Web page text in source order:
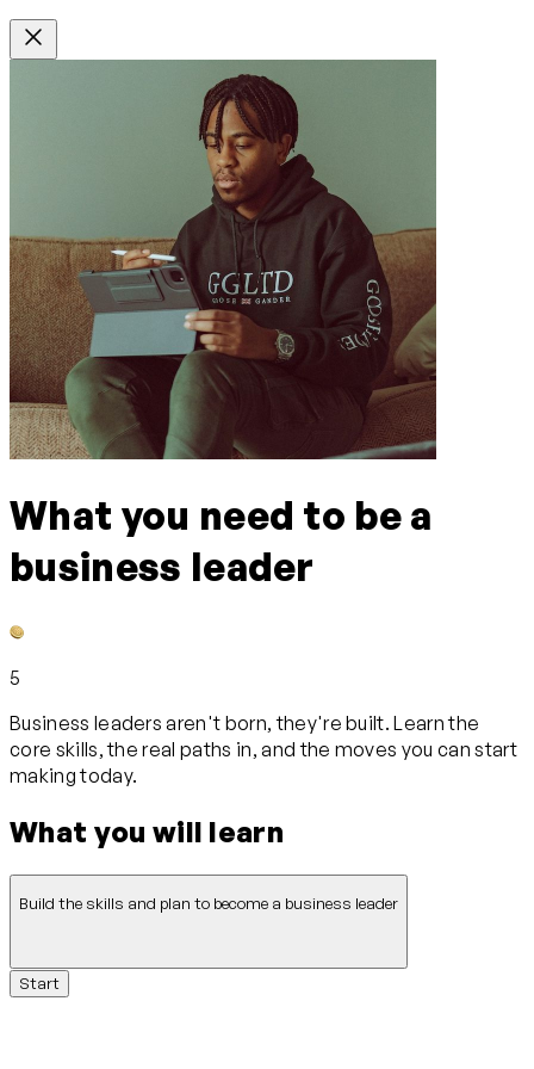
What you need to be a
business leader
5
Business leaders aren't born, they're built. Learn the
core skills, the real paths in, and the moves you can start
making today.
What you will learn
Build the skills and plan to become a business leader
Start